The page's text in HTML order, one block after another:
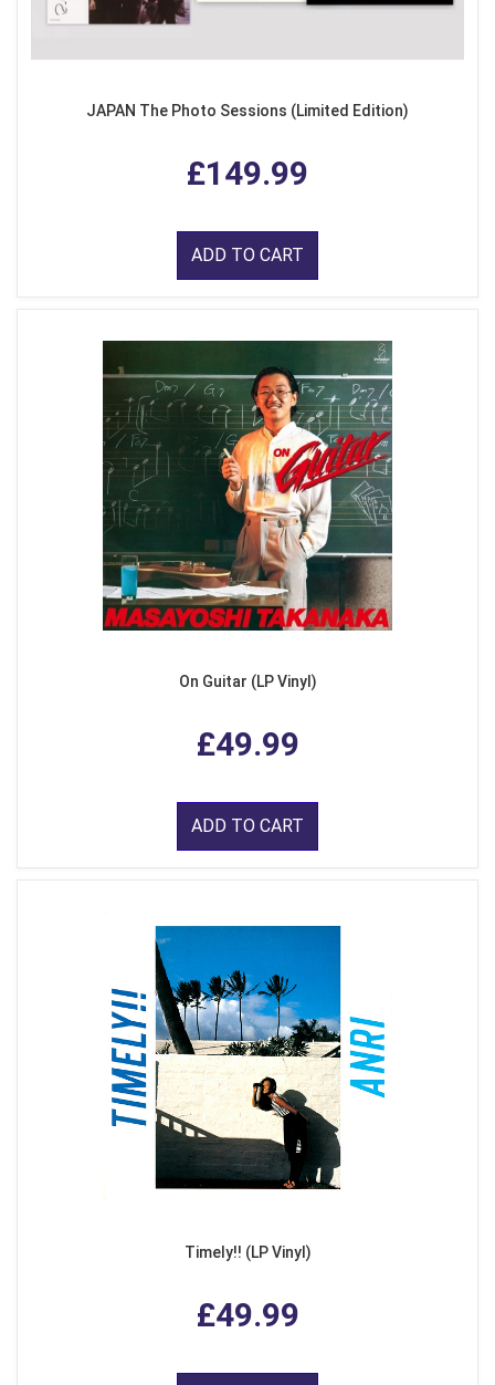
JAPAN The Photo Sessions (Limited Edition)
£149.99
ADD TO CART
On Guitar (LP Vinyl)
£49.99
ADD TO CART
Timely!! (LP Vinyl)
£49.99